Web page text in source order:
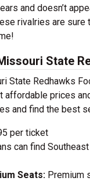
and doesn’t
rivalries are
State
State Redhawks
affordable prices
and find the best
per ticket
can find
Seats: Premium